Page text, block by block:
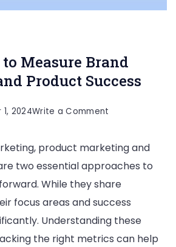
Measure Brand
Product Success
2024Write a Comment
Metrics
to
Measure
Brand
Awareness
and
product marketing and
two essential approaches to
While they share
focus areas and success
Understanding these
the right metrics can help